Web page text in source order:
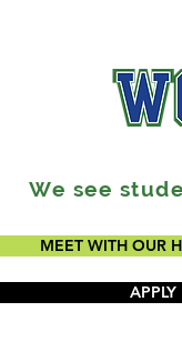
We see
MEET WITH OUR